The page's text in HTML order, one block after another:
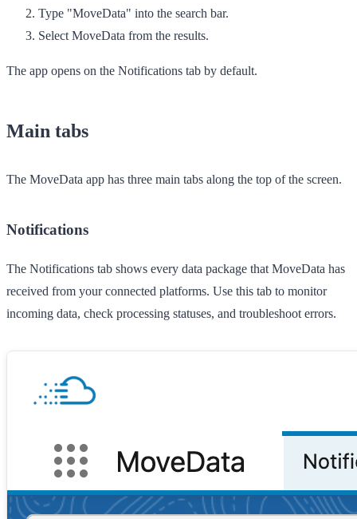
Type "MoveData" into the search bar.
Select MoveData from the results.
The app opens on the Notifications tab by default.
Main tabs
The MoveData app has three main tabs along the top of the screen.
Notifications
The Notifications tab shows every data package that MoveData has
received from your connected platforms. Use this tab to monitor
incoming data, check processing statuses, and troubleshoot errors.